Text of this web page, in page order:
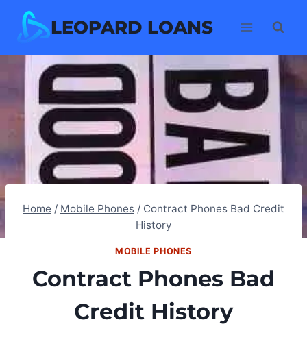
LEOPARD LOANS
Home / Mobile Phones / Contract Phones Bad Credit
History
MOBILE PHONES
Contract Phones Bad
Credit History